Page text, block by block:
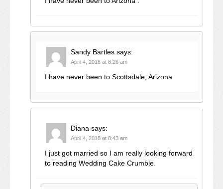
Sandy Bartles says:
April 4, 2018 at 8:26 am
I have never been to Scottsdale, Arizona
Diana says:
April 4, 2018 at 8:43 am
I just got married so I am really looking forward
to reading Wedding Cake Crumble.